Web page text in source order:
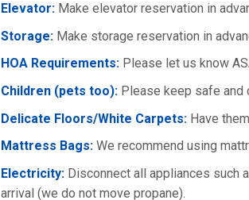
Elevator:Make elevator reservation in
Storage:Make storage reservation in
HOA Requirements:Please let us know
Children (pets too):Please keep safe and
Delicate Floors/White Carpets:Have
Mattress Bags:We recommend using
Electricity:Disconnect all appliances such
arrival (we do not move propane).